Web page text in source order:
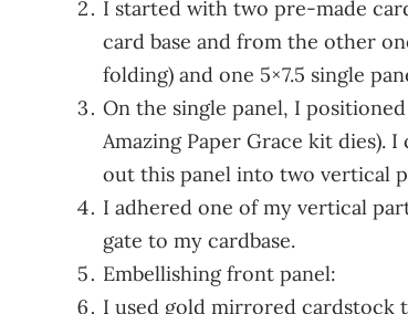
I started with two pre-made
card base and from the other
folding) and one 5×7.5 single
On the single panel, I
Amazing Paper Grace kit
out this panel into two vertical
I adhered one of my vertical
gate to my cardbase.
Embellishing front panel:
I used gold mirrored cardstock